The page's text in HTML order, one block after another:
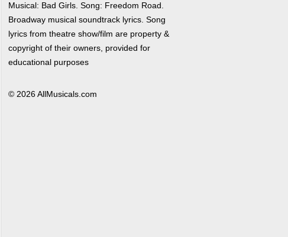
Musical: Bad Girls. Song: Freedom Road.
Broadway musical soundtrack lyrics. Song
lyrics from theatre show/film are property &
copyright of their owners, provided for
educational purposes
© 2026 AllMusicals.com